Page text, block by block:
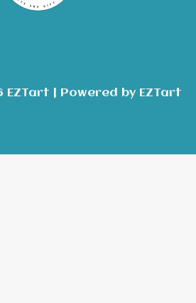
| Powered by EZTart